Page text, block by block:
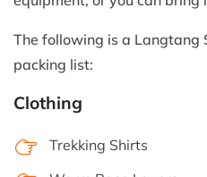
The following is a Langtang
packing list:
Clothing
Trekking Shirts